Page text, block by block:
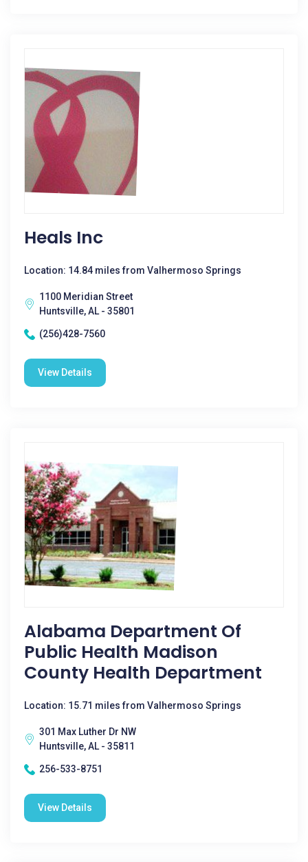
Heals Inc
Location: 14.84 miles from Valhermoso Springs
1100 Meridian Street
Huntsville, AL - 35801
(256)428-7560
View Details
Alabama Department Of
Public Health Madison
County Health Department
Location: 15.71 miles from Valhermoso Springs
301 Max Luther Dr NW
Huntsville, AL - 35811
256-533-8751
View Details